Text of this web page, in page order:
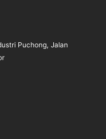
Puchong, Jalan